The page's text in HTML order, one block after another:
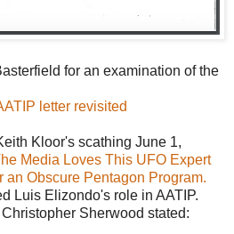
for an examination of the
letter revisited
Kloor's scathing June 1,
Media Loves This UFO Expert
an Obscure Pentagon Program.
Luis Elizondo's role in AATIP.
Sherwood stated: